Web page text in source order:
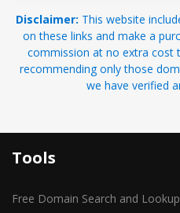
Disclaimer: This website
on these links and make a
commission at no extra cost
recommending only those
we have verified
Tools
Free Domain Search and